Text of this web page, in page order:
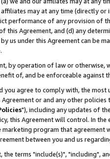
affiliates may at any time (directly
performance of any provision of
this Agreement, and (d) any
us under this Agreement can be
by operation of law or
of, and be enforceable against
you agree to comply with, the
or and any other
"), including any updates of
this Agreement will control. In
program that agreement
between you and us
the terms "include(s)", "including",